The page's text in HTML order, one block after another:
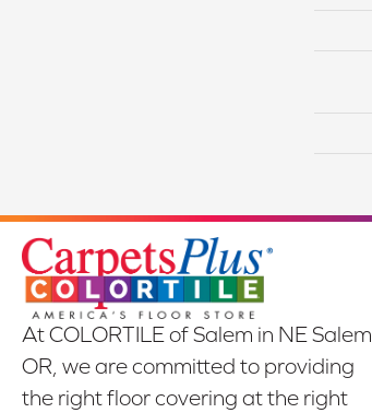
At COLORTILE of Salem in NE Salem,
OR, we are committed to providing
the right floor covering at the right